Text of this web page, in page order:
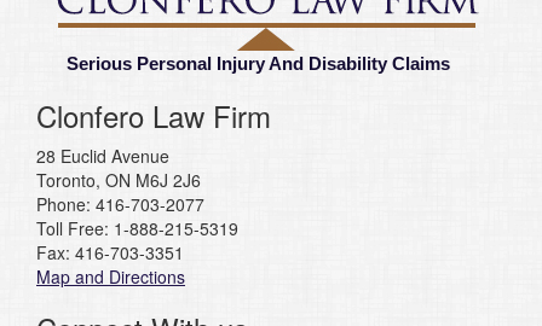
Serious Personal Injury And Disability Claims
Clonfero Law Firm
28 Euclid Avenue
Toronto, ON M6J 2J6
Phone: 416-703-2077
Toll Free: 1-888-215-5319
Fax: 416-703-3351
Map and Directions